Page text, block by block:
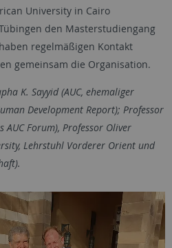
University in Cairo
den Masterstudiengang
regelmäßigen Kontakt
gemeinsam die Organisation.
K. Sayyid (AUC, ehemaliger
Development Report); Professor
AUC Forum), Professor Oliver
Lehrstuhl Vorderer Orient und